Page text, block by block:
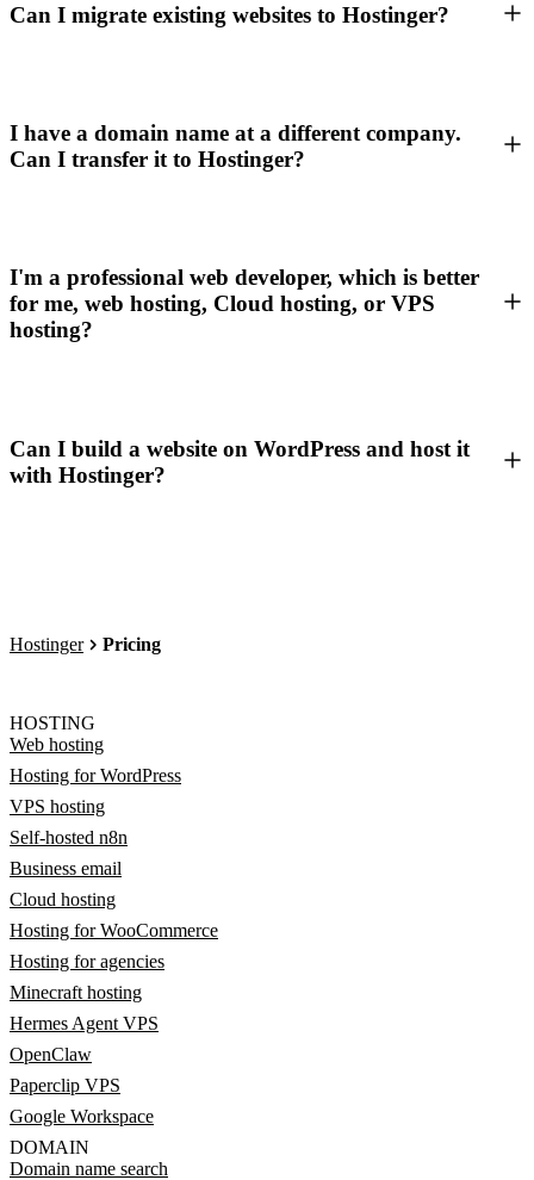
Can I migrate existing websites to Hostinger?
I have a domain name at a different company.
Can I transfer it to Hostinger?
I'm a professional web developer, which is better
for me, web hosting, Cloud hosting, or VPS
hosting?
Can I build a website on WordPress and host it
with Hostinger?
Hostinger Pricing
HOSTING
Web hosting
Hosting for WordPress
VPS hosting
Self-hosted n8n
Business email
Cloud hosting
Hosting for WooCommerce
Hosting for agencies
Minecraft hosting
Hermes Agent VPS
OpenClaw
Paperclip VPS
Google Workspace
DOMAIN
Domain name search